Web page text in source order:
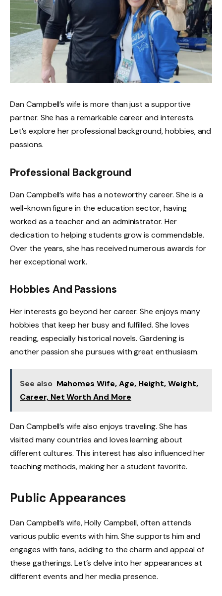
Dan Campbell’s wife is more than just a supportive
partner. She has a remarkable career and interests.
Let’s explore her professional background, hobbies, and
passions.
Professional Background
Dan Campbell’s wife has a noteworthy career. She is a
well-known figure in the education sector, having
worked as a teacher and an administrator. Her
dedication to helping students grow is commendable.
Over the years, she has received numerous awards for
her exceptional work.
Hobbies And Passions
Her interests go beyond her career. She enjoys many
hobbies that keep her busy and fulfilled. She loves
reading, especially historical novels. Gardening is
another passion she pursues with great enthusiasm.
See also Mahomes Wife, Age, Height, Weight,
Career, Net Worth And More
Dan Campbell’s wife also enjoys traveling. She has
visited many countries and loves learning about
different cultures. This interest has also influenced her
teaching methods, making her a student favorite.
Public Appearances
Dan Campbell’s wife, Holly Campbell, often attends
various public events with him. She supports him and
engages with fans, adding to the charm and appeal of
these gatherings. Let’s delve into her appearances at
different events and her media presence.